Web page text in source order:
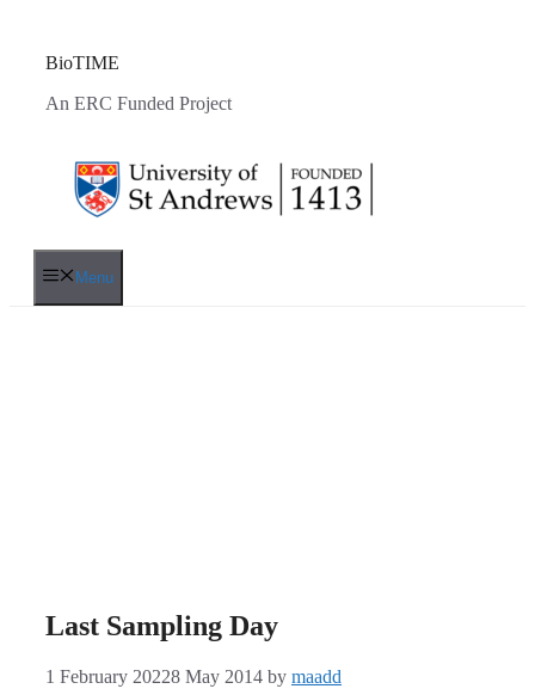
contentBioTIME
An ERC Funded Project
Menu
Last Sampling Day
1 February 20228 May 2014 by maadd